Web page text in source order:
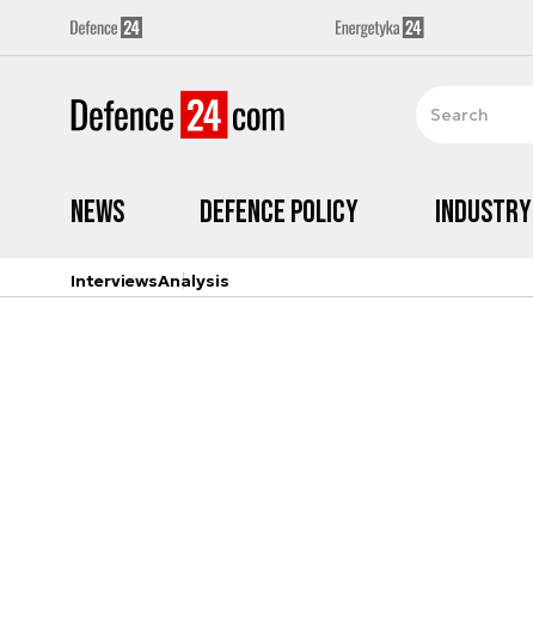
News Defence Policy Industry
InterviewsAnalysis